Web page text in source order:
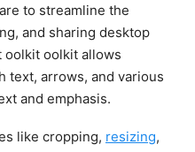
to streamline the
and sharing desktop
oolkit oolkit allows
text, arrows, and various
and emphasis.
like cropping, resizing,